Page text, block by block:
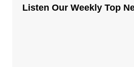
Listen Our Weekly Top